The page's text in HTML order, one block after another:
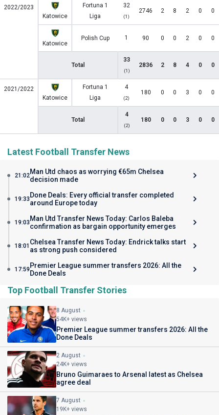
2022/2023
Katowice
Fortuna 1
Liga
32
(1)
2746 2 8 2 0 0
Katowice
Polish Cup 1 90 0 0 2 0 0
Total
33
(1)
2836 2 8 4 0 0
2021/2022
Katowice
Fortuna 1
Liga
4
(2)
180 0 0 3 0 0
Total
4
(2)
180 0 0 3 0 0
Latest Football Transfer News
21:02Man Utd chaos as worrying €65m Chelsea
decision made
19:33 Done Deals: Every official transfer completed
around Europe today
19:03 Man Utd Transfer News Today: Carlos Baleba
confirmation as bargain opportunity emerges
18:01 Chelsea Transfer News Today: Endrick talks start
as strong push considered
17:59 Premier League summer transfers 2026: All the
Done Deals
Top Football Transfer Stories
8 August
54K+ views
Premier League summer transfers 2026: All the
Done Deals
2 August
24K+ views
Bruno Guimaraes to Arsenal latest as Chelsea
agree deal
7 August
19K+ views